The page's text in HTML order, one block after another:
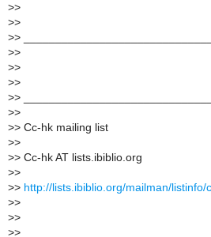
>>
>>
>>
>>
>>
>>
>>
>>
>> Cc-hk mailing list
>>
>> Cc-hk AT lists.ibiblio.org
>>
>> http://lists.ibiblio.org/mailman/listinfo/
>>
>>
>>